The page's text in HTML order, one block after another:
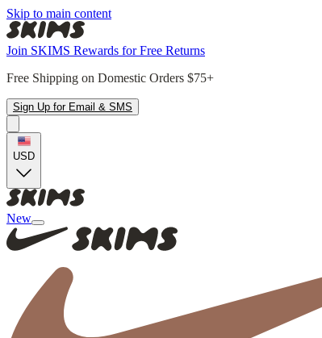
Skip to main content
Join SKIMS Rewards for Free Returns
Free Shipping on Domestic Orders $75+
Sign Up for Email & SMS
USD
New